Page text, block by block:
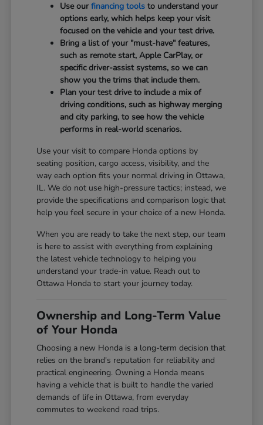
Use ourfinancing tools to understand your
options early, which helps keep your visit
focused on the vehicle and your test drive.
Bring a list of your "must-have" features,
such as remote start, Apple CarPlay, or
specific driver-assist systems, so we can
show you the trims that include them.
Plan your test drive to include a mix of
driving conditions, such as highway merging
and city parking, to see how the vehicle
performs in real-world scenarios.
Use your visit to compare Honda options by
seating position, cargo access, visibility, and the
way each option fits your normal driving in Ottawa,
IL. We do not use high-pressure tactics; instead, we
provide the specifications and comparison logic that
help you feel secure in your choice of a new Honda.
When you are ready to take the next step, our team
is here to assist with everything from explaining
the latest vehicle technology to helping you
understand your trade-in value. Reach out to
Ottawa Honda to start your journey today.
Ownership and Long-Term Value
of Your Honda
Choosing a new Honda is a long-term decision that
relies on the brand's reputation for reliability and
practical engineering. Owning a Honda means
having a vehicle that is built to handle the varied
demands of life in Ottawa, from everyday
commutes to weekend road trips.